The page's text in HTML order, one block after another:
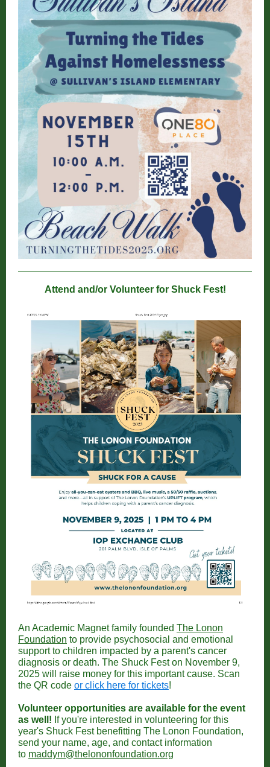
Attend and/or Volunteer for Shuck Fest!
An Academic Magnet family founded The Lonon
Foundation to provide psychosocial and emotional
support to children impacted by a parent's cancer
diagnosis or death. The Shuck Fest on November 9,
2025 will raise money for this important cause. Scan
the QR code or click here for tickets!
Volunteer opportunities are available for the event
as well! If you're interested in volunteering for this
year's Shuck Fest benefitting The Lonon Foundation,
send your name, age, and contact information
to maddym@thelononfoundation.org